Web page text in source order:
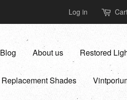
Log in
Blog About us Restored
Replacement Shades